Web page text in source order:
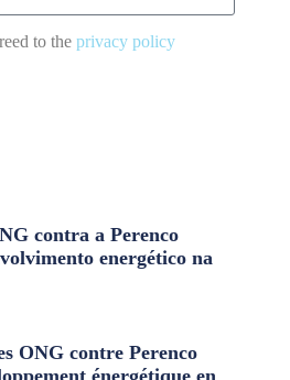
to the privacy policy
contra a Perenco
energético na
ONG contre Perenco